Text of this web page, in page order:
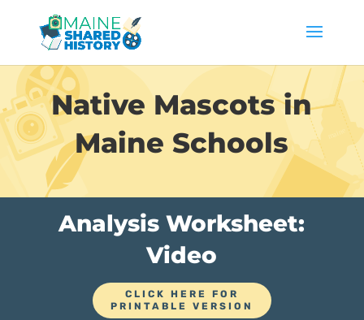
Native Mascots in
Maine Schools
Analysis Worksheet:
Video
CLICK HERE FOR
PRINTABLE VERSION